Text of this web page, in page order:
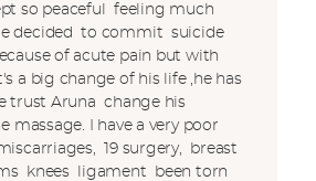
so peaceful feeling much
decided to commit suicide
of acute pain but with
a big change of his life ,he has
trust Aruna change his
massage. I have a very poor
19 surgery, breast
knees ligament been torn